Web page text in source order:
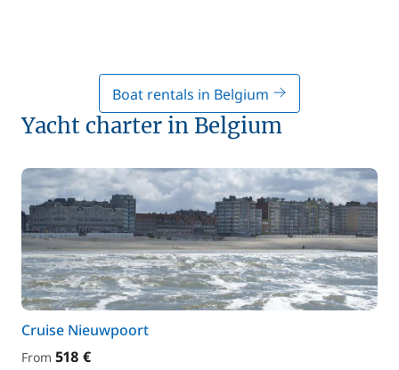
Boat rentals in Belgium
Yacht charter in Belgium
Cruise Nieuwpoort
From 518 €